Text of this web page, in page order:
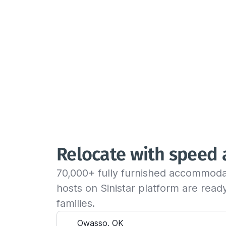
Relocate with
70,000+ fully furnished
hosts on Sinistar platform are
families.